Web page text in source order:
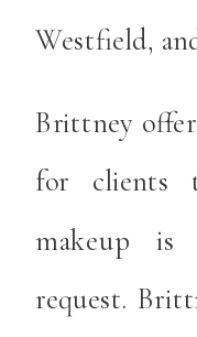
Westfield,
Brittney
for clients
makeup is
request.